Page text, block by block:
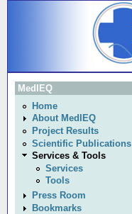
MedIEQ
Home
About MedIEQ
Project Results
Scientific Publications
Services & Tools
Services
Tools
Press Room
Bookmarks